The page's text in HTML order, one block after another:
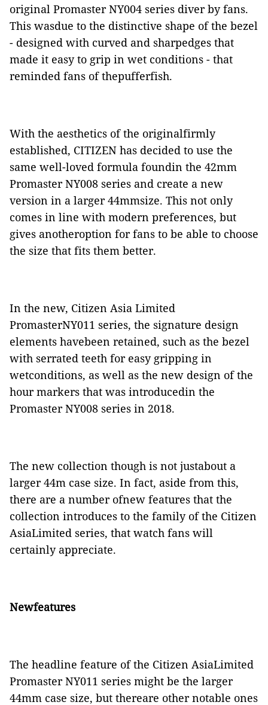
original Promaster NY004 series diver by fans.
This wasdue to the distinctive shape of the bezel
- designed with curved and sharpedges that
made it easy to grip in wet conditions - that
reminded fans of thepufferfish.
With the aesthetics of the originalfirmly
established, CITIZEN has decided to use the
same well-loved formula foundin the 42mm
Promaster NY008 series and create a new
version in a larger 44mmsize. This not only
comes in line with modern preferences, but
gives anotheroption for fans to be able to choose
the size that fits them better.
In the new, Citizen Asia Limited
PromasterNY011 series, the signature design
elements havebeen retained, such as the bezel
with serrated teeth for easy gripping in
wetconditions, as well as the new design of the
hour markers that was introducedin the
Promaster NY008 series in 2018.
The new collection though is not justabout a
larger 44m case size. In fact, aside from this,
there are a number ofnew features that the
collection introduces to the family of the Citizen
AsiaLimited series, that watch fans will
certainly appreciate.
Newfeatures
The headline feature of the Citizen AsiaLimited
Promaster NY011 series might be the larger
44mm case size, but thereare other notable ones